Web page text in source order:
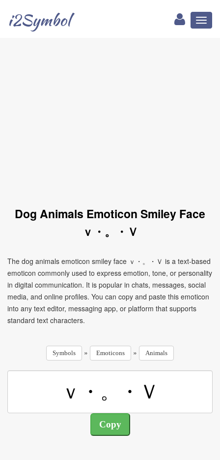
i2Symbol
Dog Animals Emoticon Smiley Face
ｖ・。・Ｖ
The dog animals emoticon smiley face ｖ・。・Ｖ is a text-based
emoticon commonly used to express emotion, tone, or personality
in digital communication. It is popular in chats, messages, social
media, and online profiles. You can copy and paste this emoticon
into any text editor, messaging app, or platform that supports
standard text characters.
Symbols » Emoticons » Animals